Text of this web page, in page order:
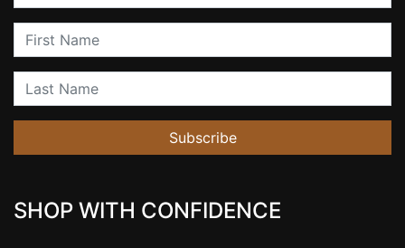
First Name
Last Name
Subscribe
SHOP WITH CONFIDENCE